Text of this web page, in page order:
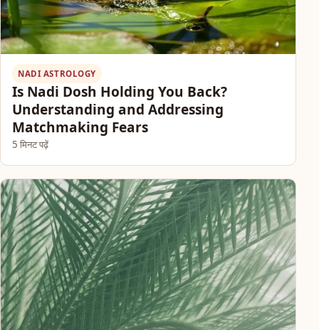
NADI ASTROLOGY
Is Nadi Dosh Holding You Back?
Understanding and Addressing
Matchmaking Fears
5 मिनट पढ़ें